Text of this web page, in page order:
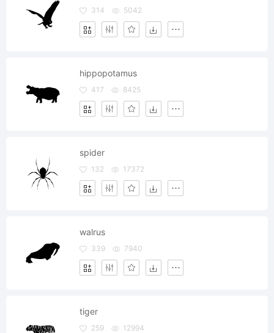
314 5042
hippopotamus
417 8425
spider
132 17372
walrus
339 7940
tiger
259 12994